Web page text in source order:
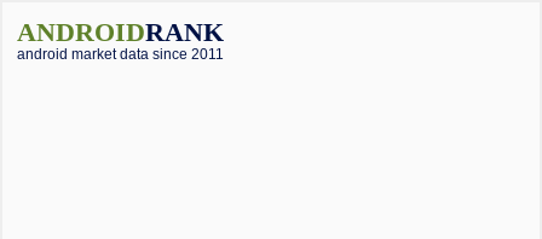
ANDROIDRANK
android market data since 2011